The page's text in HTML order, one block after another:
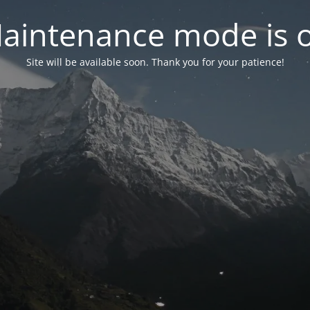
mode is
Site will be available soon. Thank you for your patience!